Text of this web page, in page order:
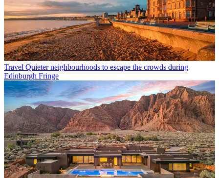
Travel Quieter neighbourhoods to escape the crowds during
Edinburgh Fringe